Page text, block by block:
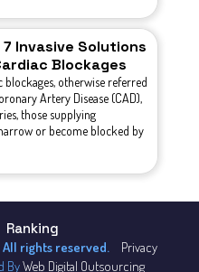
Invasive Solutions
Blockages
blockages, otherwise referred
Artery Disease (CAD),
those supplying
or become blocked by
Ranking
rights reserved.
Privacy
ByWeb Digital Outsourcing